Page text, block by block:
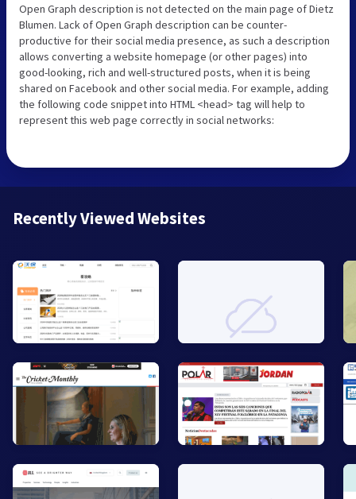
Open Graph description is not detected on the main page of Dietz
Blumen. Lack of Open Graph description can be counter-
productive for their social media presence, as such a description
allows converting a website homepage (or other pages) into
good-looking, rich and well-structured posts, when it is being
shared on Facebook and other social media. For example, adding
the following code snippet into HTML <head> tag will help to
represent this web page correctly in social networks:
Recently Viewed Websites